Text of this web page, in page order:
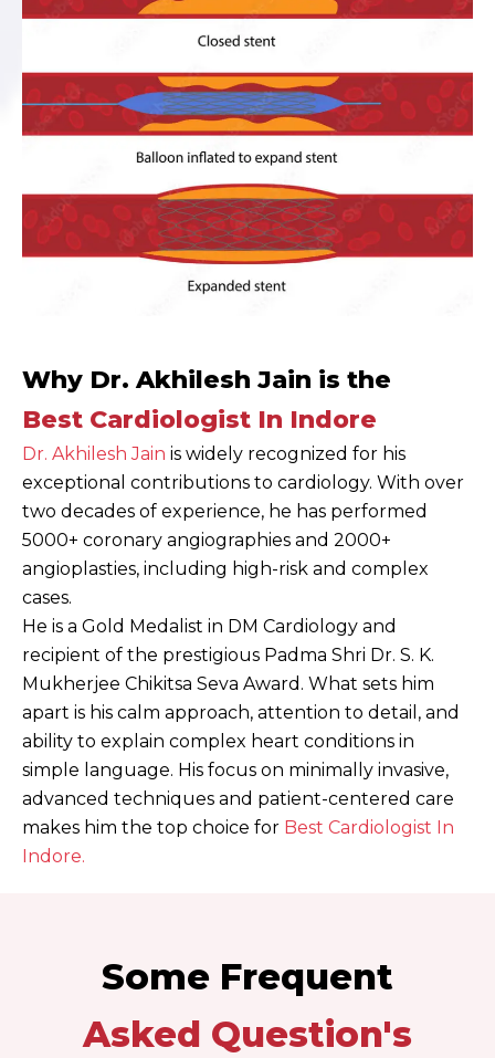
Why Dr. Akhilesh Jain is the
Best Cardiologist In Indore
Dr. Akhilesh Jain is widely recognized for his
exceptional contributions to cardiology. With over
two decades of experience, he has performed
5000+ coronary angiographies and 2000+
angioplasties, including high-risk and complex
cases.
He is a Gold Medalist in DM Cardiology and
recipient of the prestigious Padma Shri Dr. S. K.
Mukherjee Chikitsa Seva Award. What sets him
apart is his calm approach, attention to detail, and
ability to explain complex heart conditions in
simple language. His focus on minimally invasive,
advanced techniques and patient-centered care
makes him the top choice for Best Cardiologist In
Indore.
Some Frequent
Asked Question's